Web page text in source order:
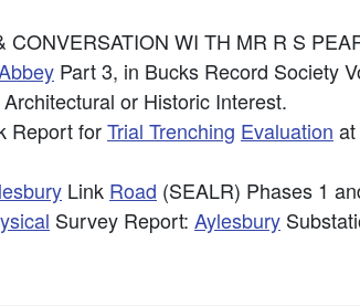
WI TH MR R S
Part 3, in Bucks Record Society
or Historic Interest.
Report forTrial Trenching Evaluation at
Link Road (SEALR) Phases 1
Survey Report: Aylesbury